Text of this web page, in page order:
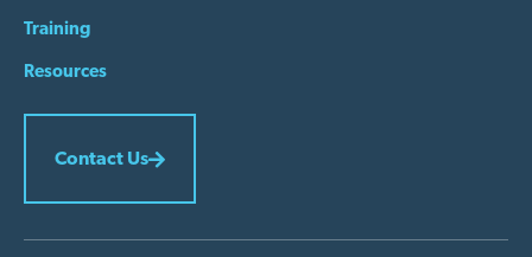
Training
Resources
Contact Us